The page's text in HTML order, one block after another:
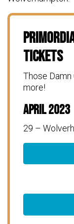
Tickets
Those
more!
April 2023
29 –